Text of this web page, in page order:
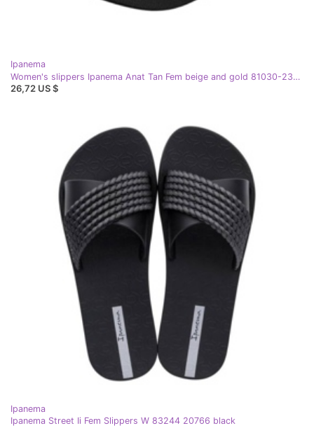
Ipanema
Women's slippers Ipanema Anat Tan Fem beige and gold 81030-23097 black
26,72 US $
Ipanema
Ipanema Street Ii Fem Slippers W 83244 20766 black